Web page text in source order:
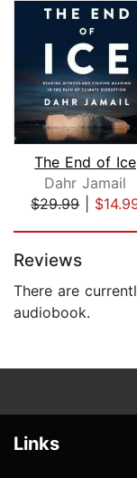
The End of Ice
Dahr Jamail
$29.99|
Reviews
There are
audiobook.
Links